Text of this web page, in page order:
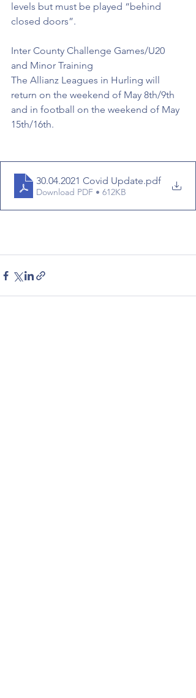
levels but must be played “behind
closed doors”.
Inter County Challenge Games/U20
and Minor Training
The Allianz Leagues in Hurling will
return on the weekend of May 8th/9th
and in football on the weekend of May
15th/16th.
30.04.2021 Covid Update.pdf
Download PDF • 612KB